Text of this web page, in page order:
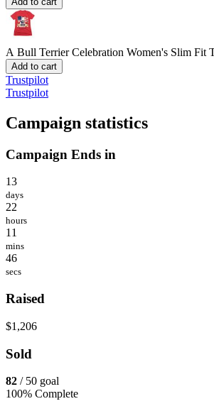
A Bull Terrier Celebration Women's Slim Fit
Add to cart
Trustpilot
Trustpilot
Campaign statistics
Campaign Ends in
13
days
22
hours
11
mins
46
secs
Raised
$1,206
Sold
82 / 50 goal
100% Complete